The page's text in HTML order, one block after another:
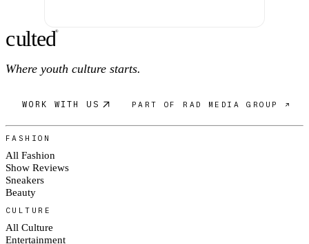
culted®
Where youth culture starts.
WORK WITH US PART OF RAD MEDIA GROUP ↗
FASHION
All Fashion
Show Reviews
Sneakers
Beauty
CULTURE
All Culture
Entertainment